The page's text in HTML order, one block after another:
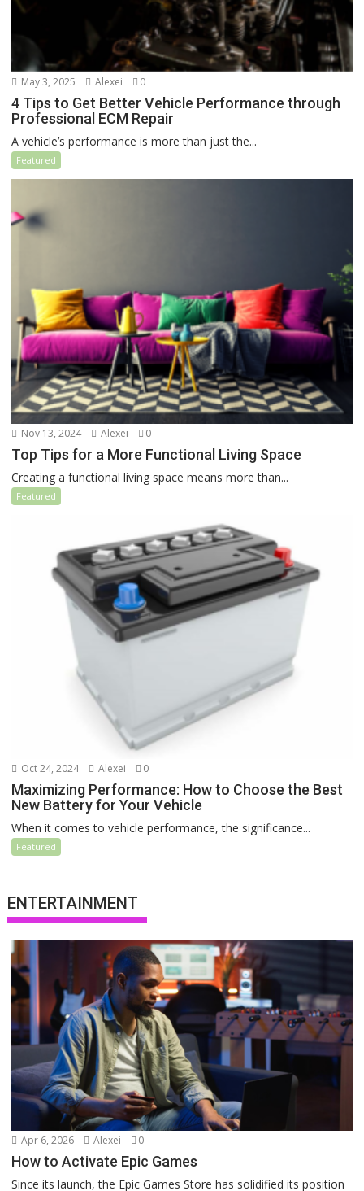
May 3, 2025 Alexei 0
4 Tips to Get Better Vehicle Performance through
Professional ECM Repair
A vehicle’s performance is more than just the...
Featured
Nov 13, 2024 Alexei 0
Top Tips for a More Functional Living Space
Creating a functional living space means more than...
Featured
Oct 24, 2024 Alexei 0
Maximizing Performance: How to Choose the Best
New Battery for Your Vehicle
When it comes to vehicle performance, the significance...
Featured
ENTERTAINMENT
Apr 6, 2026 Alexei 0
How to Activate Epic Games
Since its launch, the Epic Games Store has solidified its position